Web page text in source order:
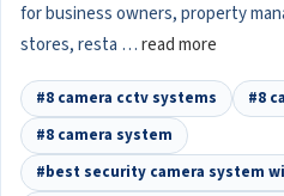
for business owners, property
stores, resta …read more
#8 camera cctv systems
#8
#8 camera system
#best security camera system